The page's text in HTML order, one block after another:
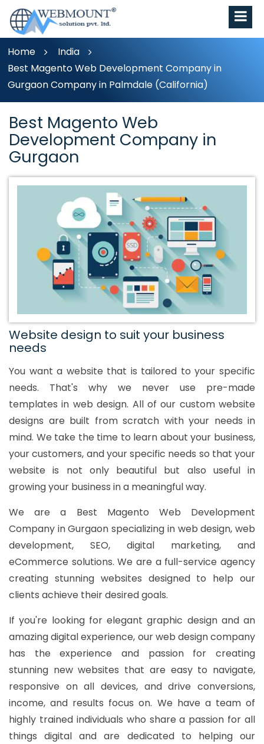
Home
India
Best Magento Web Development Company in
Gurgaon Company in Palmdale (California)
Best Magento Web
Development Company in
Gurgaon
Website design to suit your business
needs
You want a website that is tailored to your specific
needs. That's why we never use pre-made
templates in web design. All of our custom website
designs are built from scratch with your needs in
mind. We take the time to learn about your business,
your customers, and your specific needs so that your
website is not only beautiful but also useful in
growing your business in a meaningful way.
We are a Best Magento Web Development
Company in Gurgaon specializing in web design, web
development, SEO, digital marketing, and
eCommerce solutions. We are a full-service agency
creating stunning websites designed to help our
clients achieve their desired goals.
If you're looking for elegant graphic design and an
amazing digital experience, our web design company
has the experience and passion for creating
stunning new websites that are easy to navigate,
responsive on all devices, and drive conversions,
income, and results focus on. We have a team of
highly trained individuals who share a passion for all
things digital and are dedicated to helping our